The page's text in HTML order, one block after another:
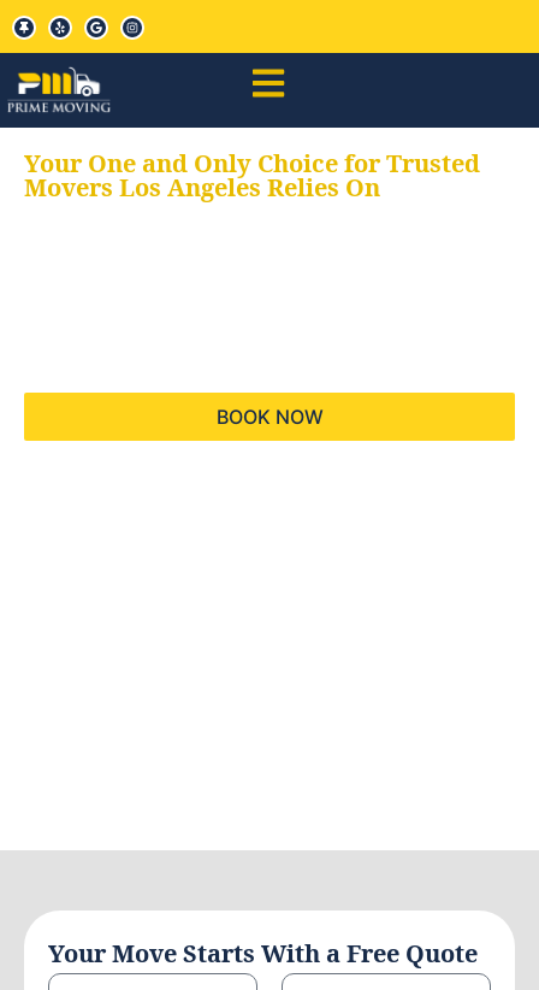
Your One and Only Choice for Trusted
Movers Los Angeles Relies On
BOOK NOW
Your Move Starts With a Free Quote